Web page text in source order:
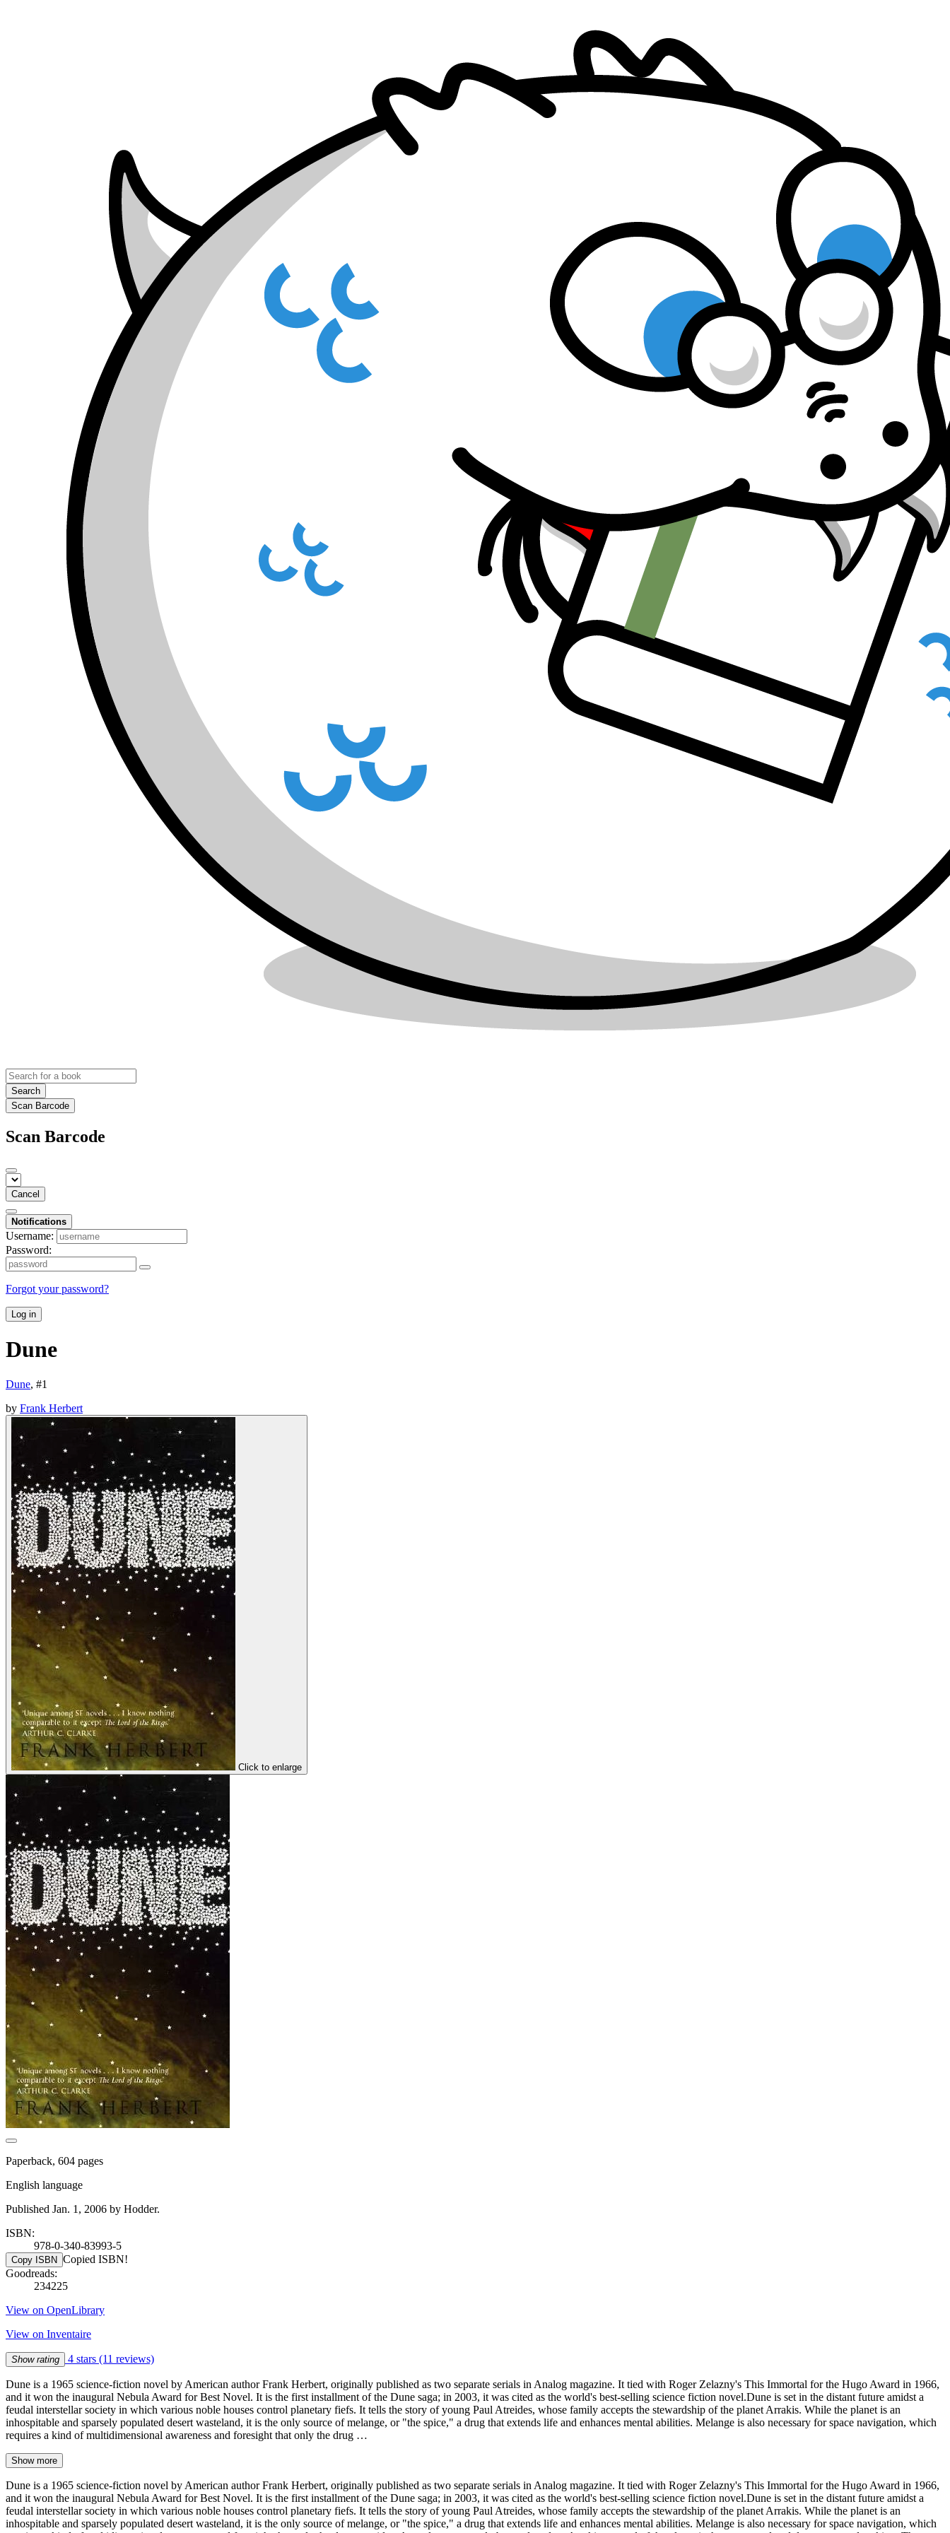
Search
Scan Barcode
Scan Barcode
Cancel
Notifications
Username:
Password:
Forgot your password?
Log in
Dune
Dune, #1
by Frank Herbert
Click to enlarge
Paperback, 604 pages
English language
Published Jan. 1, 2006 by Hodder.
ISBN:
978-0-340-83993-5
Copy ISBN Copied ISBN!
Goodreads:
234225
View on OpenLibrary
View on Inventaire
Show rating 4 stars (11 reviews)
Dune is a 1965 science-fiction novel by American author Frank Herbert, originally published as two separate serials in Analog magazine. It tied with Roger Zelazny's This Immortal for the Hugo Award in 1966,
and it won the inaugural Nebula Award for Best Novel. It is the first installment of the Dune saga; in 2003, it was cited as the world's best-selling science fiction novel.Dune is set in the distant future amidst a
feudal interstellar society in which various noble houses control planetary fiefs. It tells the story of young Paul Atreides, whose family accepts the stewardship of the planet Arrakis. While the planet is an
inhospitable and sparsely populated desert wasteland, it is the only source of melange, or "the spice," a drug that extends life and enhances mental abilities. Melange is also necessary for space navigation, which
requires a kind of multidimensional awareness and foresight that only the drug …
Show more
Dune is a 1965 science-fiction novel by American author Frank Herbert, originally published as two separate serials in Analog magazine. It tied with Roger Zelazny's This Immortal for the Hugo Award in 1966,
and it won the inaugural Nebula Award for Best Novel. It is the first installment of the Dune saga; in 2003, it was cited as the world's best-selling science fiction novel.Dune is set in the distant future amidst a
feudal interstellar society in which various noble houses control planetary fiefs. It tells the story of young Paul Atreides, whose family accepts the stewardship of the planet Arrakis. While the planet is an
inhospitable and sparsely populated desert wasteland, it is the only source of melange, or "the spice," a drug that extends life and enhances mental abilities. Melange is also necessary for space navigation, which